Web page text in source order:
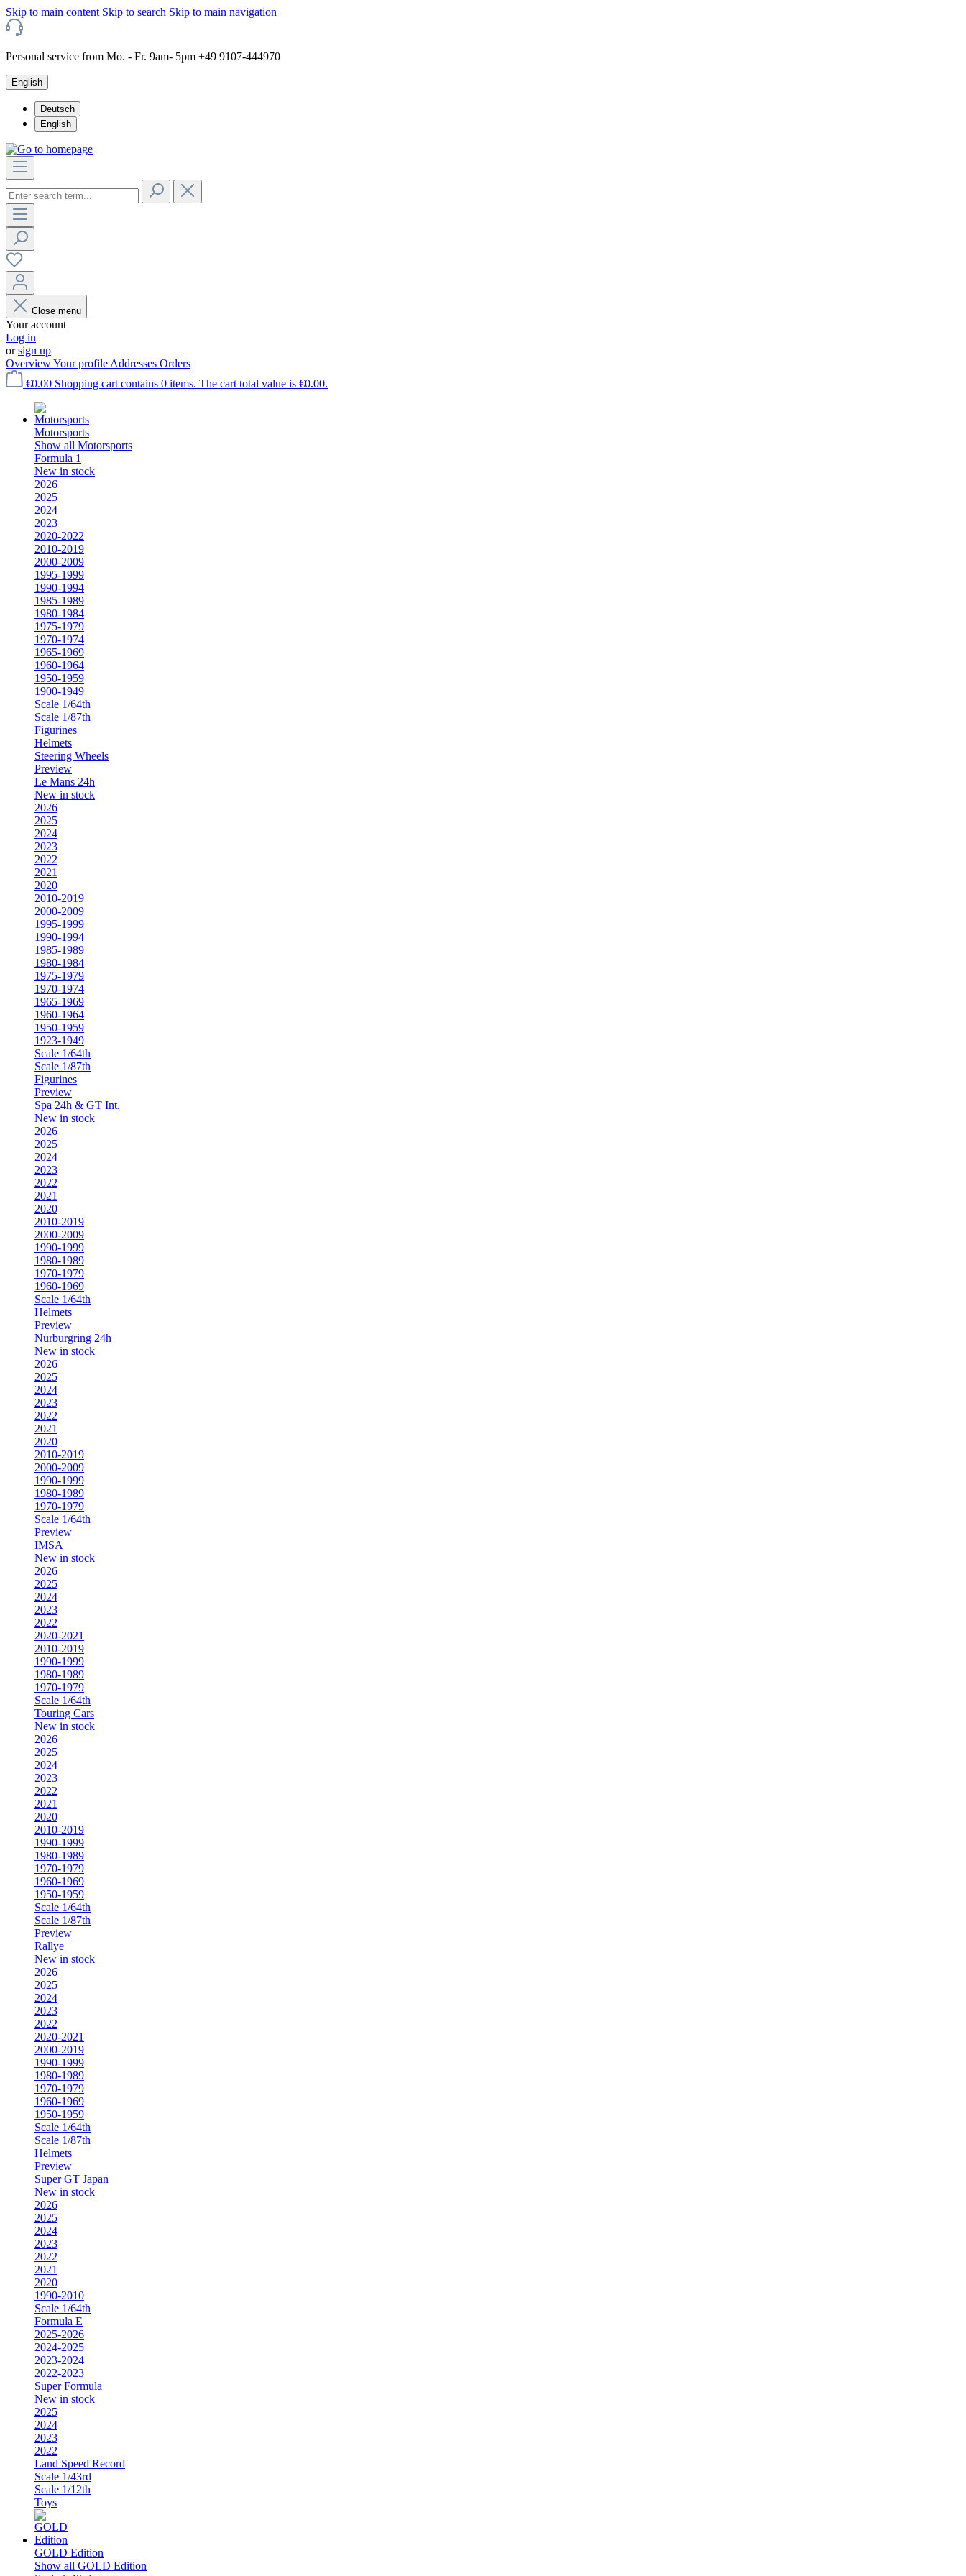
Skip to main content Skip to search Skip to main navigation
Personal service from Mo. - Fr. 9am- 5pm +49 9107-444970
English
Deutsch
English
Close menu
Your account
Log in
orsign up
OverviewYour profile Addresses Orders
€0.00 Shopping cart contains 0 items. The cart total value is €0.00.
Motorsports
Show all Motorsports
Formula 1
New in stock
2026
2025
2024
2023
2020-2022
2010-2019
2000-2009
1995-1999
1990-1994
1985-1989
1980-1984
1975-1979
1970-1974
1965-1969
1960-1964
1950-1959
1900-1949
Scale 1/64th
Scale 1/87th
Figurines
Helmets
Steering Wheels
Preview
Le Mans 24h
New in stock
2026
2025
2024
2023
2022
2021
2020
2010-2019
2000-2009
1995-1999
1990-1994
1985-1989
1980-1984
1975-1979
1970-1974
1965-1969
1960-1964
1950-1959
1923-1949
Scale 1/64th
Scale 1/87th
Figurines
Preview
Spa 24h & GT Int.
New in stock
2026
2025
2024
2023
2022
2021
2020
2010-2019
2000-2009
1990-1999
1980-1989
1970-1979
1960-1969
Scale 1/64th
Helmets
Preview
Nürburgring 24h
New in stock
2026
2025
2024
2023
2022
2021
2020
2010-2019
2000-2009
1990-1999
1980-1989
1970-1979
Scale 1/64th
Preview
IMSA
New in stock
2026
2025
2024
2023
2022
2020-2021
2010-2019
1990-1999
1980-1989
1970-1979
Scale 1/64th
Touring Cars
New in stock
2026
2025
2024
2023
2022
2021
2020
2010-2019
1990-1999
1980-1989
1970-1979
1960-1969
1950-1959
Scale 1/64th
Scale 1/87th
Preview
Rallye
New in stock
2026
2025
2024
2023
2022
2020-2021
2000-2019
1990-1999
1980-1989
1970-1979
1960-1969
1950-1959
Scale 1/64th
Scale 1/87th
Helmets
Preview
Super GT Japan
New in stock
2026
2025
2024
2023
2022
2021
2020
1990-2010
Scale 1/64th
Formula E
2025-2026
2024-2025
2023-2024
2022-2023
Super Formula
New in stock
2025
2024
2023
2022
Land Speed Record
Scale 1/43rd
Scale 1/12th
Toys
GOLD Edition
Show all GOLD Edition